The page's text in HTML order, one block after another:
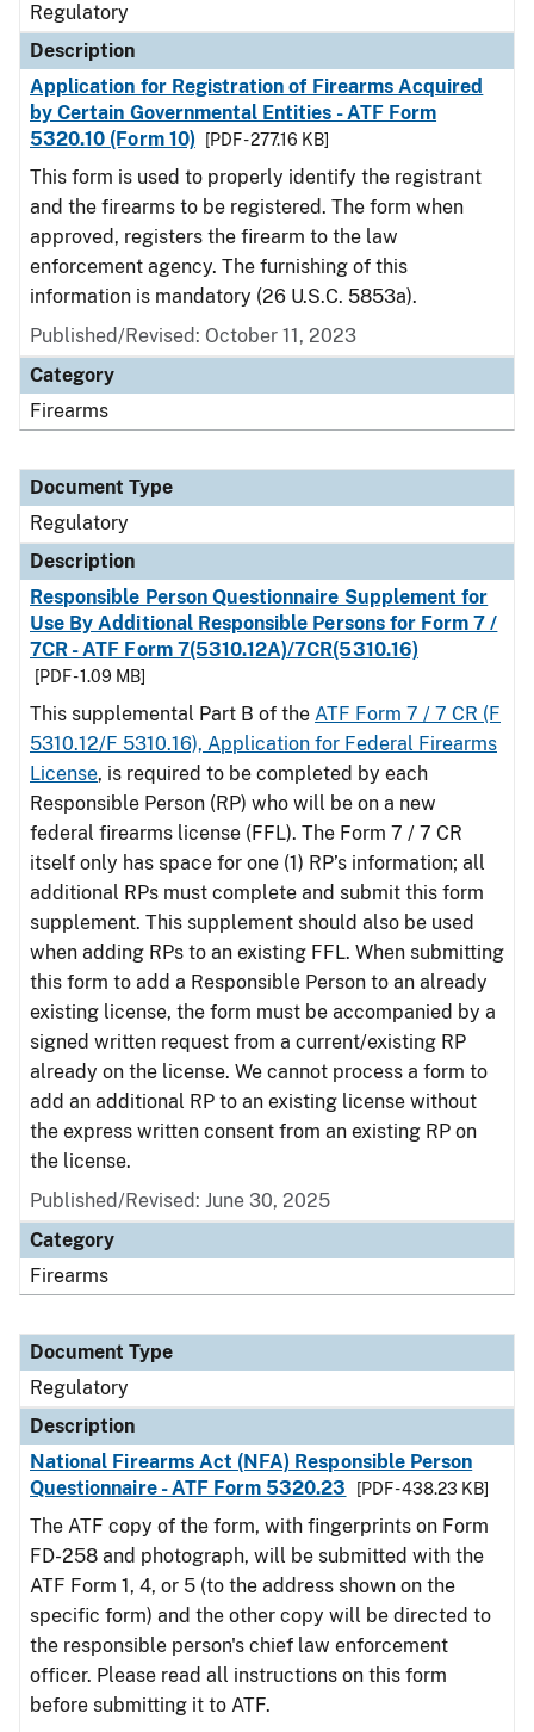
Regulatory
Description
Application for Registration of Firearms Acquired
by Certain Governmental Entities - ATF Form
5320.10 (Form 10)
[PDF - 277.16 KB]
This form is used to properly identify the registrant
and the firearms to be registered. The form when
approved, registers the firearm to the law
enforcement agency. The furnishing of this
information is mandatory (26 U.S.C. 5853a).
Published/Revised: October 11, 2023
Category
Firearms
Document Type
Regulatory
Description
Responsible Person Questionnaire Supplement for
Use By Additional Responsible Persons for Form 7 /
7CR - ATF Form 7(5310.12A)/7CR(5310.16)
[PDF - 1.09 MB]
This supplemental Part B of the ATF Form 7 / 7 CR (F
5310.12/F 5310.16), Application for Federal Firearms
License, is required to be completed by each
Responsible Person (RP) who will be on a new
federal firearms license (FFL). The Form 7 / 7 CR
itself only has space for one (1) RP’s information; all
additional RPs must complete and submit this form
supplement. This supplement should also be used
when adding RPs to an existing FFL. When submitting
this form to add a Responsible Person to an already
existing license, the form must be accompanied by a
signed written request from a current/existing RP
already on the license. We cannot process a form to
add an additional RP to an existing license without
the express written consent from an existing RP on
the license.
Published/Revised: June 30, 2025
Category
Firearms
Document Type
Regulatory
Description
National Firearms Act (NFA) Responsible Person
Questionnaire - ATF Form 5320.23
[PDF - 438.23 KB]
The ATF copy of the form, with fingerprints on Form
FD-258 and photograph, will be submitted with the
ATF Form 1, 4, or 5 (to the address shown on the
specific form) and the other copy will be directed to
the responsible person's chief law enforcement
officer. Please read all instructions on this form
before submitting it to ATF.